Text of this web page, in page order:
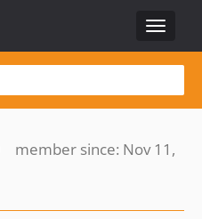
Toggle
member since: Nov 11,